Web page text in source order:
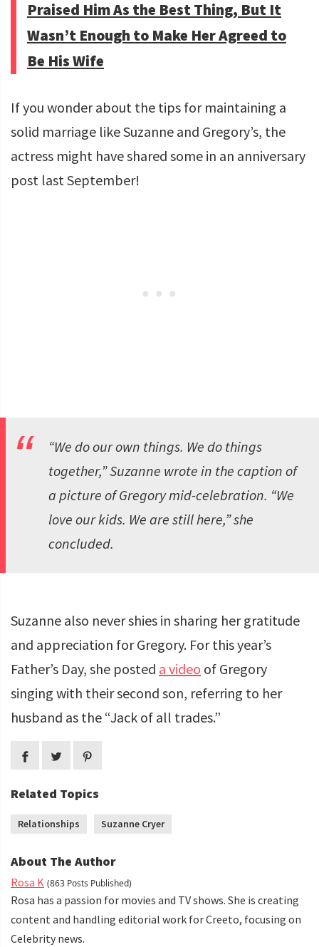
Praised Him As the Best Thing, But It
Wasn’t Enough to Make Her Agreed to
Be His Wife
If you wonder about the tips for maintaining a
solid marriage like Suzanne and Gregory’s, the
actress might have shared some in an anniversary
post last September!
“We do our own things. We do things
together,” Suzanne wrote in the caption of
a picture of Gregory mid-celebration. “We
love our kids. We are still here,” she
concluded.
Suzanne also never shies in sharing her gratitude
and appreciation for Gregory. For this year’s
Father’s Day, she posted a video of Gregory
singing with their second son, referring to her
husband as the “Jack of all trades.”
Related Topics
Relationships Suzanne Cryer
About The Author
Rosa K (863 Posts Published)
Rosa has a passion for movies and TV shows. She is creating
content and handling editorial work for Creeto, focusing on
Celebrity news.